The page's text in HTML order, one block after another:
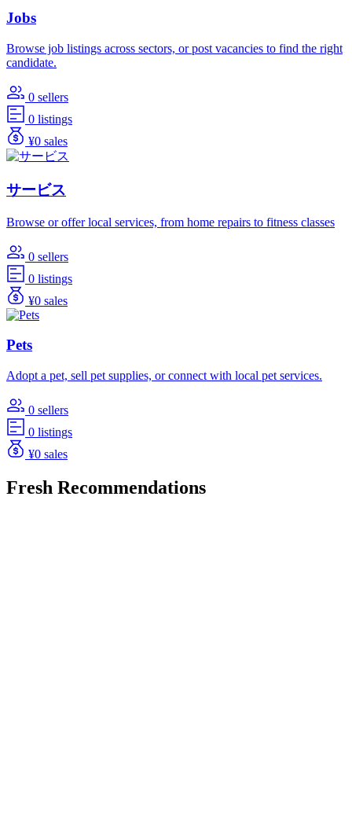
Jobs
Browse job listings across sectors, or post vacancies to find the right
candidate.
0 sellers
0 listings
¥0 sales
サービス
Browse or offer local services, from home repairs to fitness classes
0 sellers
0 listings
¥0 sales
Pets
Adopt a pet, sell pet supplies, or connect with local pet services.
0 sellers
0 listings
¥0 sales
Fresh Recommendations